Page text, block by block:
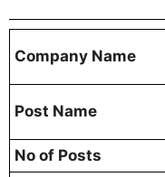
Company Name
Post Name
No of Posts